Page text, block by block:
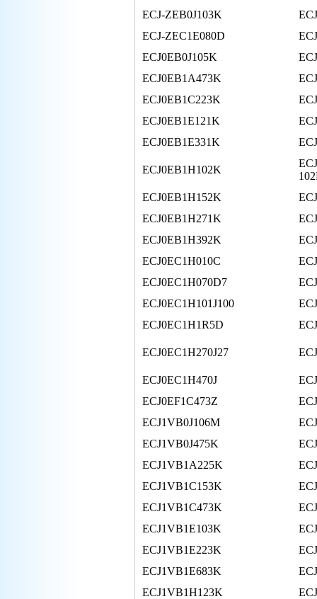
ECJ-ZEB0J103K
ECJ-ZEC1E080D
ECJ0EB0J105K
ECJ0EB1A473K
ECJ0EB1C223K
ECJ0EB1E121K
ECJ0EB1E331K
ECJ0EB1H102K
ECJ0EB1H152K
ECJ0EB1H271K
ECJ0EB1H392K
ECJ0EC1H010C
ECJ0EC1H070D7
ECJ0EC1H101J100
ECJ0EC1H1R5D
ECJ0EC1H270J27
ECJ0EC1H470J
ECJ0EF1C473Z
ECJ1VB0J106M
ECJ1VB0J475K
ECJ1VB1A225K
ECJ1VB1C153K
ECJ1VB1C473K
ECJ1VB1E103K
ECJ1VB1E223K
ECJ1VB1E683K
ECJ1VB1H123K